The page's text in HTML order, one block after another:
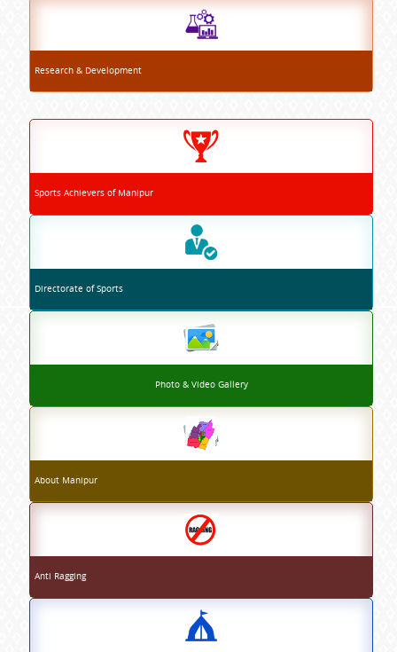
Research & Development
Sports Achievers of Manipur
Directorate of Sports
Photo & Video Gallery
About Manipur
Anti Ragging